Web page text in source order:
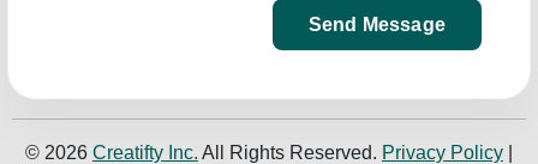
Send Message
© 2026 Creatifty Inc. All Rights Reserved. Privacy Policy